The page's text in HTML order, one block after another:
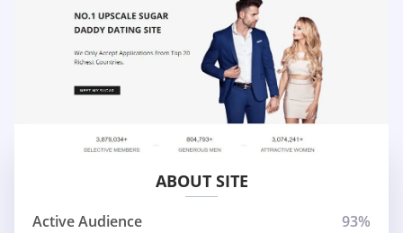
ABOUT SITE
Active Audience
93%